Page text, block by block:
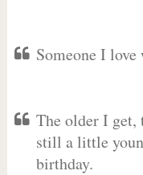
Someone I love
The older I get,
still a little
birthday.